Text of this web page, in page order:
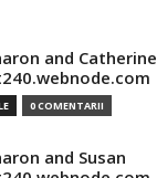
and Catherine
0 COMENTARII
and Susan